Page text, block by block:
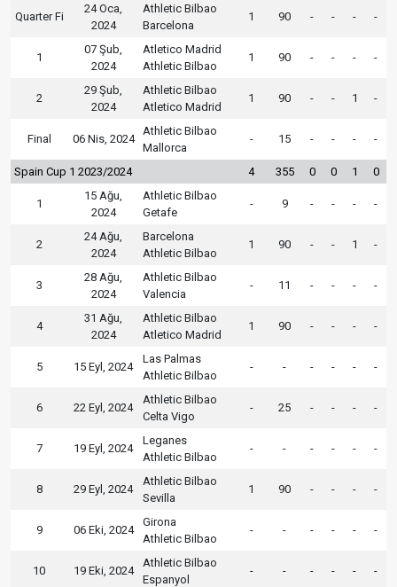
Quarter Fi
24 Oca,
2024
Athletic Bilbao
Barcelona
1 90 - - - -
1
07 Şub,
2024
Atletico Madrid
Athletic Bilbao
1 90 - - - -
2
29 Şub,
2024
Athletic Bilbao
Atletico Madrid
1 90 - - 1 -
Final 06 Nis, 2024
Athletic Bilbao
Mallorca
- 15 - - - -
Spain Cup 1 2023/2024 4 355 0 0 1 0
1
15 Ağu,
2024
Athletic Bilbao
Getafe
- 9 - - - -
2
24 Ağu,
2024
Barcelona
Athletic Bilbao
1 90 - - 1 -
3
28 Ağu,
2024
Athletic Bilbao
Valencia
- 11 - - - -
4
31 Ağu,
2024
Athletic Bilbao
Atletico Madrid
1 90 - - - -
5 15 Eyl, 2024
Las Palmas
Athletic Bilbao
- - - - - -
6 22 Eyl, 2024
Athletic Bilbao
Celta Vigo
- 25 - - - -
7 19 Eyl, 2024
Leganes
Athletic Bilbao
- - - - - -
8 29 Eyl, 2024
Athletic Bilbao
Sevilla
1 90 - - - -
9 06 Eki, 2024
Girona
Athletic Bilbao
- - - - - -
10 19 Eki, 2024
Athletic Bilbao
Espanyol
- - - - - -